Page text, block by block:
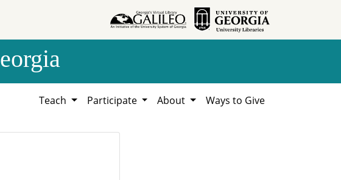
Teach Participate About Ways to Give